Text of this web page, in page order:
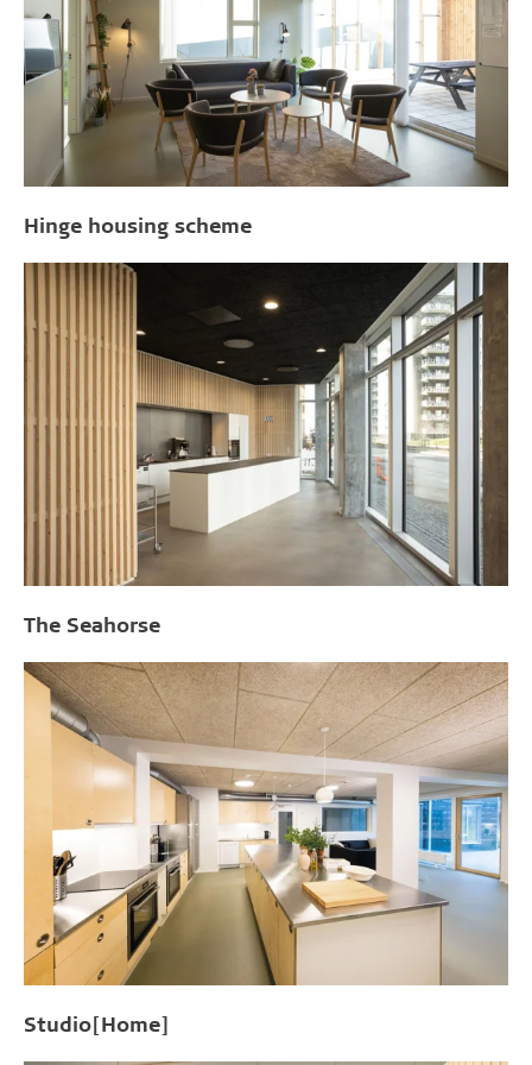
Hinge housing scheme
The Seahorse
Studio[Home]